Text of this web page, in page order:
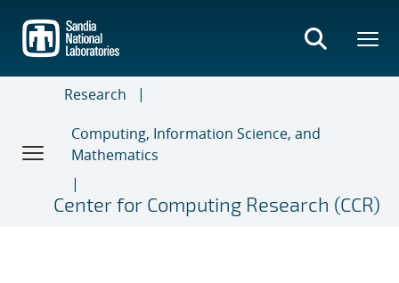
main
content
Research
Computing, Information Science, and
Mathematics
Center for Computing Research (CCR)